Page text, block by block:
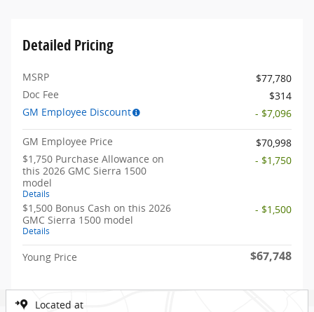
Detailed Pricing
MSRP
$77,780
Doc Fee
$314
GM Employee Discount
- $7,096
GM Employee Price
$70,998
$1,750 Purchase Allowance on
this 2026 GMC Sierra 1500
model
Details
- $1,750
$1,500 Bonus Cash on this 2026
GMC Sierra 1500 model
Details
- $1,500
Young Price $67,748
Located at